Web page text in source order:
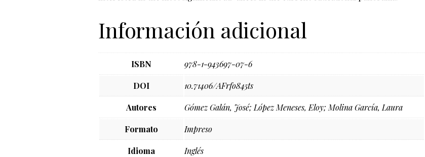
Información adicional
ISBN 978-1-943697-07-6
DOI 10.71406/AFrfo845ts
Autores Gómez Galán, José; López Meneses, Eloy; Molina García, Laura
Formato Impreso
Idioma Inglés